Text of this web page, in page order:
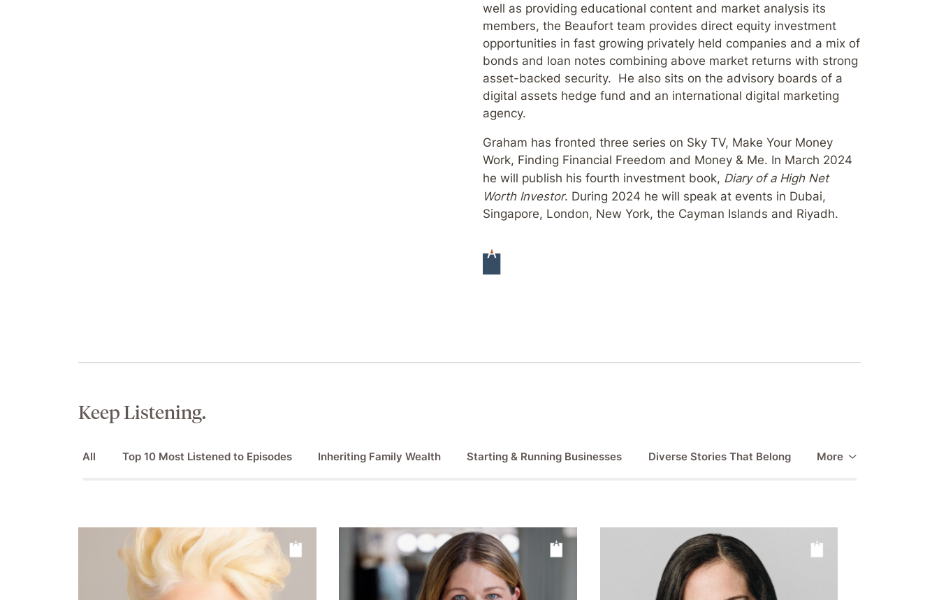
well as providing educational content and market analysis its
members, the Beaufort team provides direct equity investment
opportunities in fast growing privately held companies and a mix of
bonds and loan notes combining above market returns with strong
asset-backed security. He also sits on the advisory boards of a
digital assets hedge fund and an international digital marketing
agency.
Graham has fronted three series on Sky TV, Make Your Money
Work, Finding Financial Freedom and Money & Me. In March 2024
he will publish his fourth investment book, Diary of a High Net
Worth Investor. During 2024 he will speak at events in Dubai,
Singapore, London, New York, the Cayman Islands and Riyadh.
Keep Listening.
All Top 10 Most Listened to Episodes Inheriting Family Wealth Starting & Running Businesses Diverse Stories That Belong More